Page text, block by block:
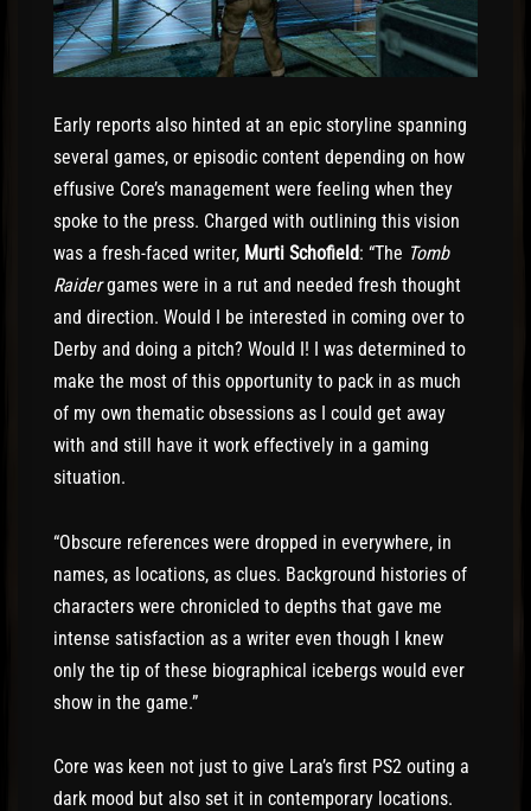
Early reports also hinted at an epic storyline spanning
several games, or episodic content depending on how
effusive Core’s management were feeling when they
spoke to the press. Charged with outlining this vision
was a fresh-faced writer, Murti Schofield: “The Tomb
Raidergames were in a rut and needed fresh thought
and direction. Would I be interested in coming over to
Derby and doing a pitch? Would I! I was determined to
make the most of this opportunity to pack in as much
of my own thematic obsessions as I could get away
with and still have it work effectively in a gaming
situation.
“Obscure references were dropped in everywhere, in
names, as locations, as clues. Background histories of
characters were chronicled to depths that gave me
intense satisfaction as a writer even though I knew
only the tip of these biographical icebergs would ever
show in the game.”
Core was keen not just to give Lara’s first PS2 outing a
dark mood but also set it in contemporary locations.